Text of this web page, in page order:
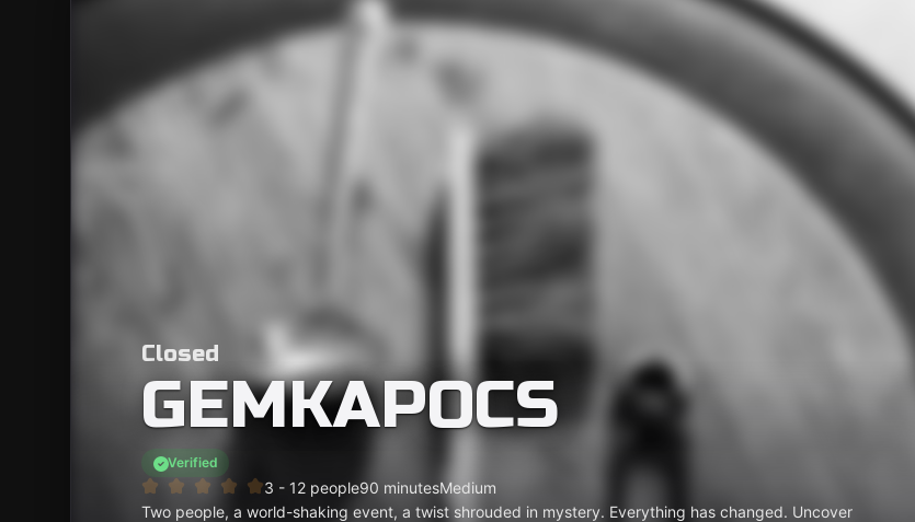
Closed
GEMKAPOCS
Verified
3 - 12 people90 minutesMedium
Two people, a world-shaking event, a twist shrouded in mystery. Everything has changed. Uncover